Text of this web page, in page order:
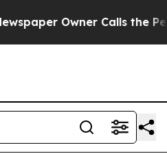
Owner Calls the People